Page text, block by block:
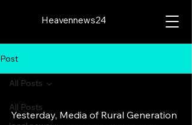
Heavennews24
Post
All Posts
All Posts
Yesterday, Media of Rural Generation